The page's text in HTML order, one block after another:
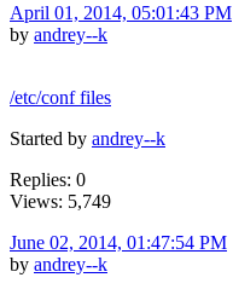
April 01, 2014, 05:01:43 PM
by andrey--k
/etc/conf files
Started by andrey--k
Replies: 0
Views: 5,749
June 02, 2014, 01:47:54 PM
by andrey--k